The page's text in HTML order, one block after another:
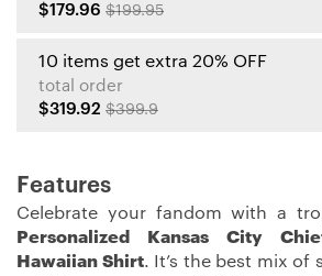
$179.96 $199.95
10 items get extra 20% OFF
total order
$319.92 $399.9
Features
Celebrate your fandom with a
Personalized Kansas City
Hawaiian Shirt. It’s the best mix of